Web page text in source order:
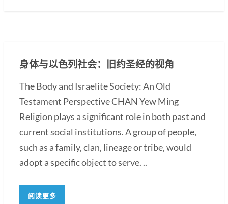
身体与以色列社会：旧约圣经的视角
The Body and Israelite Society: An Old
Testament Perspective CHAN Yew Ming
Religion plays a significant role in both past and
current social institutions. A group of people,
such as a family, clan, lineage or tribe, would
adopt a specific object to serve. ..
阅读更多